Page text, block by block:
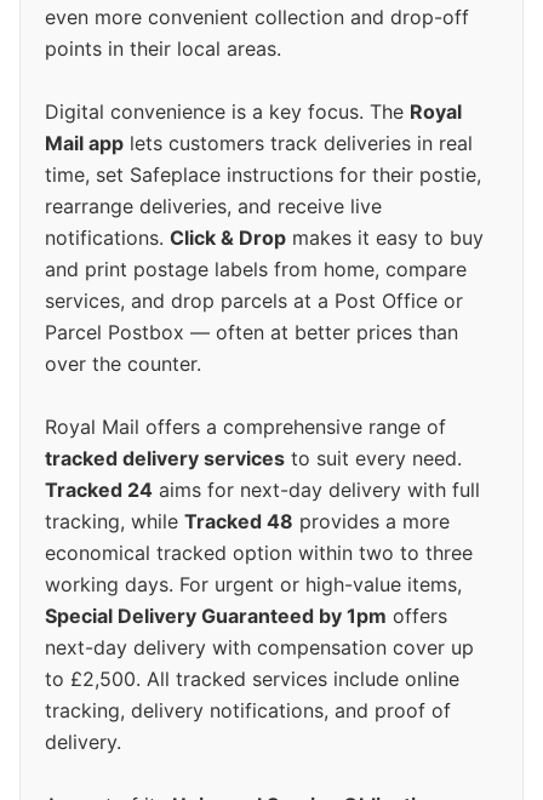
even more convenient collection and drop-off
points in their local areas.
Digital convenience is a key focus. The Royal
Mail app lets customers track deliveries in real
time, set Safeplace instructions for their postie,
rearrange deliveries, and receive live
notifications. Click & Drop makes it easy to buy
and print postage labels from home, compare
services, and drop parcels at a Post Office or
Parcel Postbox — often at better prices than
over the counter.
Royal Mail offers a comprehensive range of
tracked delivery services to suit every need.
Tracked 24 aims for next-day delivery with full
tracking, while Tracked 48 provides a more
economical tracked option within two to three
working days. For urgent or high-value items,
Special Delivery Guaranteed by 1pm offers
next-day delivery with compensation cover up
to £2,500. All tracked services include online
tracking, delivery notifications, and proof of
delivery.